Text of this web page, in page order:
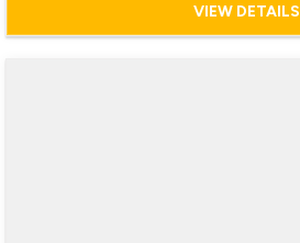
VIEW DETAILS